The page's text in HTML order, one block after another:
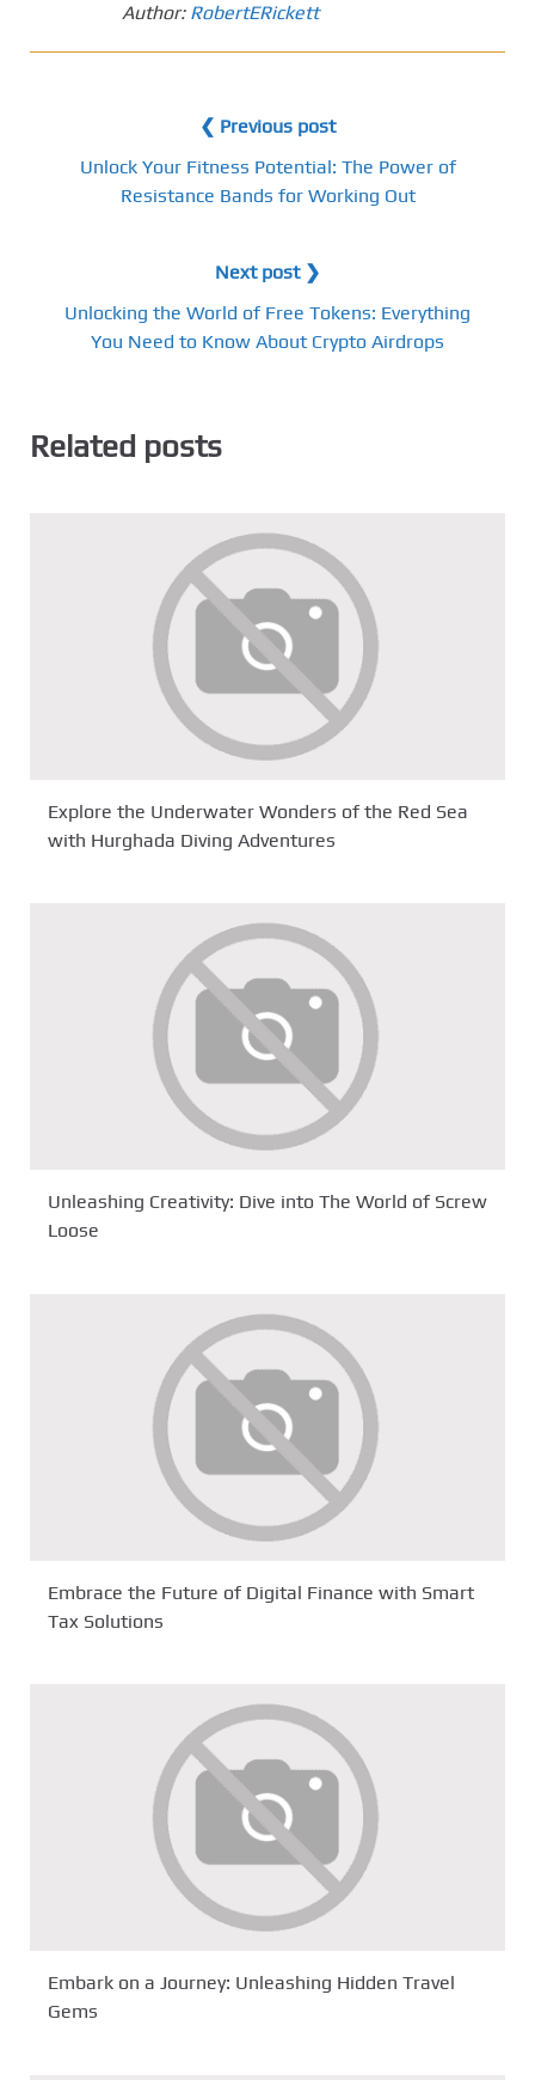
Author: RobertERickett
❮ Previous post
Unlock Your Fitness Potential: The Power of
Resistance Bands for Working Out
Next post ❯
Unlocking the World of Free Tokens: Everything
You Need to Know About Crypto Airdrops
Related posts
Explore the Underwater Wonders of the Red Sea
with Hurghada Diving Adventures
Unleashing Creativity: Dive into The World of Screw
Loose
Embrace the Future of Digital Finance with Smart
Tax Solutions
Embark on a Journey: Unleashing Hidden Travel
Gems